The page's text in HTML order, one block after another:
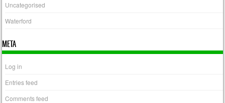
Uncategorised
Waterford
META
Log in
Entries feed
Comments feed